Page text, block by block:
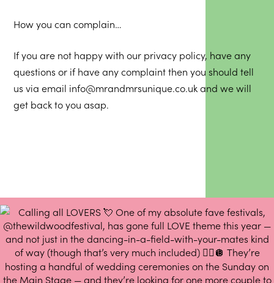
How you can complain…
If you are not happy with our privacy policy, have any
questions or if have any complaint then you should tell
us via email info@mrandmrsunique.co.ukand we will
get back to you asap.